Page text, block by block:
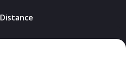
Distance